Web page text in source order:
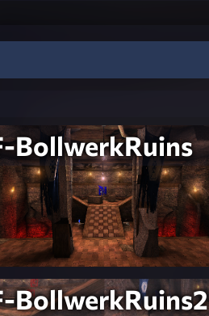
BollwerkRuins